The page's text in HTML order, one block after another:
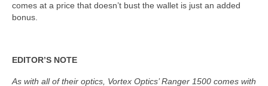
comes at a price that doesn’t bust the wallet is just an added
bonus.
EDITOR’S NOTE
As with all of their optics, Vortex Optics’ Ranger 1500 comes with